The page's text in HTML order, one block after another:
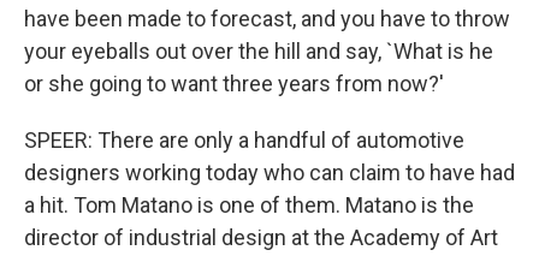
have been made to forecast, and you have to throw
your eyeballs out over the hill and say, `What is he
or she going to want three years from now?'
SPEER: There are only a handful of automotive
designers working today who can claim to have had
a hit. Tom Matano is one of them. Matano is the
director of industrial design at the Academy of Art